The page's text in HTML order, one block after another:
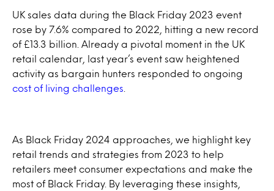
UK sales data during the Black Friday 2023 event
rose by 7.6% compared to 2022, hitting a new record
of £13.3 billion. Already a pivotal moment in the UK
retail calendar, last year’s event saw heightened
activity as bargain hunters responded to ongoing
cost of living challenges
As Black Friday 2024 approaches, we highlight key
retail trends and strategies from 2023 to help
retailers meet consumer expectations and make the
most of Black Friday. By leveraging these insights,